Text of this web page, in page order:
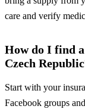
care and verify
How do I find
Czech
Start with your
Facebook groups